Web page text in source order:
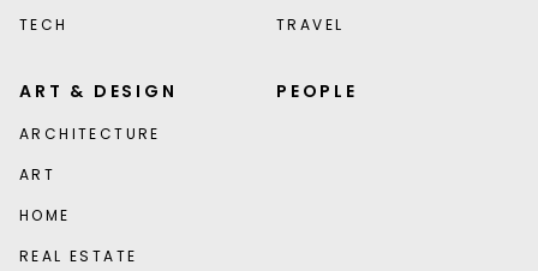
TECH
TRAVEL
ART & DESIGN
ARCHITECTURE
ART
HOME
REAL ESTATE
PEOPLE